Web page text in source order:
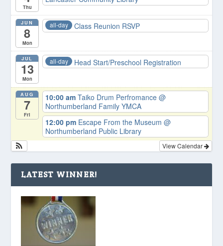
Thu
JUN
8
Mon
all-day Class Reunion RSVP
JUL
13
Mon
all-day Head Start/Preschool Registration
AUG
7
Fri
10:00 amTaiko Drum Perfromance@
Northumberland Family YMCA
12:00 pm Escape From the Museum@
Northumberland Public Library
View Calendar
LATEST WINNER!